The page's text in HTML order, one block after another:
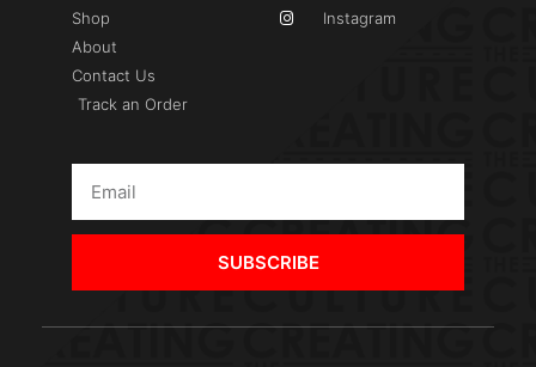
Shop
About
Contact Us
Track an Order
Instagram
SUBSCRIBE